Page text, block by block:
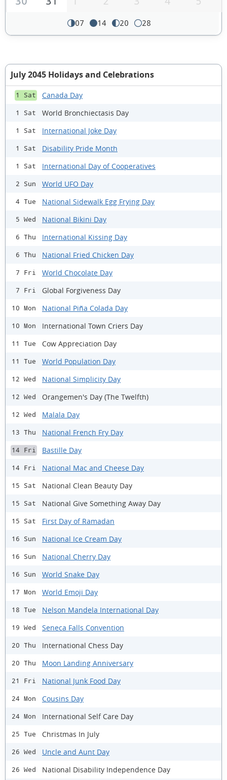
07 14 20 28
July 2045 Holidays and Celebrations
1 Sat Canada Day
1 Sat World Bronchiectasis Day
1 Sat International Joke Day
1 Sat Disability Pride Month
1 Sat International Day of Cooperatives
2 Sun World UFO Day
4 Tue National Sidewalk Egg Frying Day
5 Wed National Bikini Day
6 Thu International Kissing Day
6 Thu National Fried Chicken Day
7 Fri World Chocolate Day
7 Fri Global Forgiveness Day
10 Mon National Piña Colada Day
10 Mon International Town Criers Day
11 Tue Cow Appreciation Day
11 Tue World Population Day
12 Wed National Simplicity Day
12 Wed Orangemen's Day (The Twelfth)
12 Wed Malala Day
13 Thu National French Fry Day
14 Fri Bastille Day
14 Fri National Mac and Cheese Day
15 Sat National Clean Beauty Day
15 Sat National Give Something Away Day
15 Sat First Day of Ramadan
16 Sun National Ice Cream Day
16 Sun National Cherry Day
16 Sun World Snake Day
17 Mon World Emoji Day
18 Tue Nelson Mandela International Day
19 Wed Seneca Falls Convention
20 Thu International Chess Day
20 Thu Moon Landing Anniversary
21 Fri National Junk Food Day
24 Mon Cousins Day
24 Mon International Self Care Day
25 Tue Christmas In July
26 Wed Uncle and Aunt Day
26 Wed National Disability Independence Day